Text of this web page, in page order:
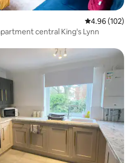
4.96 out of 5
4.96 (102)
central King's Lynn